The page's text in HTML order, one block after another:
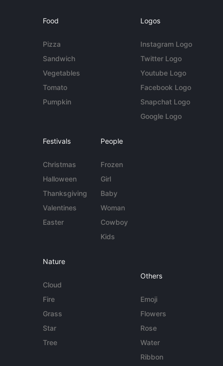
Food
Pizza
Sandwich
Vegetables
Tomato
Pumpkin
Logos
Instagram Logo
Twitter Logo
Youtube Logo
Facebook Logo
Snapchat Logo
Google Logo
Festivals
Christmas
Halloween
Thanksgiving
Valentines
Easter
People
Frozen
Girl
Baby
Woman
Cowboy
Kids
Nature
Cloud
Fire
Grass
Star
Tree
Others
Emoji
Flowers
Rose
Water
Ribbon